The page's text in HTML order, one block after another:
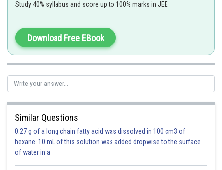
solution ) =
At
Moles of N = 0.25
Study 40% syllabus and score up to 100% marks in JEE
Download Free EBook
Similar Questions
0.27 g of a long chain fatty acid was dissolved in 100 cm3 of
hexane. 10 mL of this solution was added dropwise to the surface
of water in a